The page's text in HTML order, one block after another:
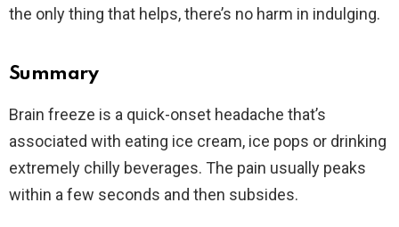
the only thing that helps, there’s no harm in indulging.
Summary
Brain freeze is a quick-onset headache that’s
associated with eating ice cream, ice pops or drinking
extremely chilly beverages. The pain usually peaks
within a few seconds and then subsides.